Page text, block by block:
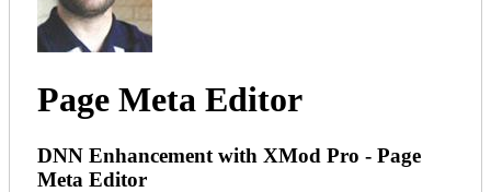
Page Meta Editor
DNN Enhancement with XMod Pro - Page
Meta Editor